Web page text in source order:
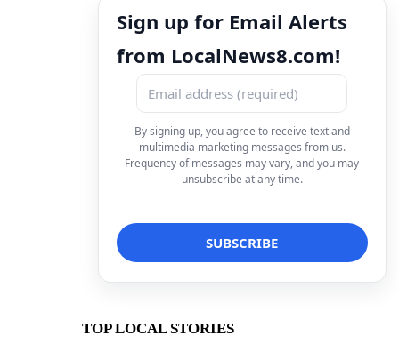
Sign up for Email Alerts
from LocalNews8.com!
By signing up, you agree to receive text and
multimedia marketing messages from us.
Frequency of messages may vary, and you may
unsubscribe at any time.
TOP LOCAL STORIES